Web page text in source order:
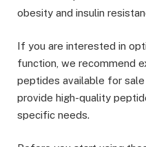
obesity and insulin
If you are interested in
function, we recommend
peptides available for
provide high-quality
specific needs.